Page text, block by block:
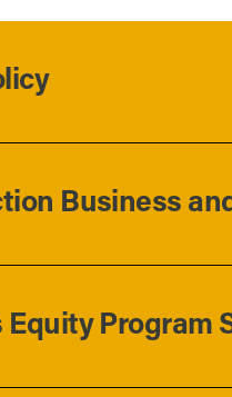
Business
Equity Program